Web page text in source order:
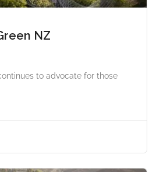
NZ
to advocate for those